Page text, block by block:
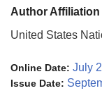
Author Affiliation
United States
Online Date: July
Issue Date: